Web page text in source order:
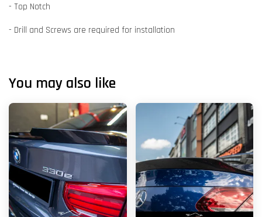
- Top Notch
- Drill and Screws are required for installation
You may also like